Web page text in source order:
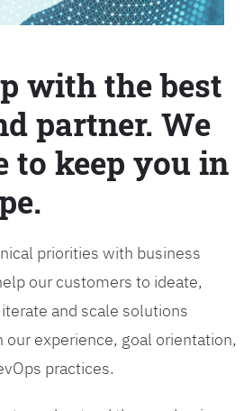
with the best
partner. We
to keep you in
priorities with business
our customers to ideate,
and scale solutions
experience, goal orientation,
practices.